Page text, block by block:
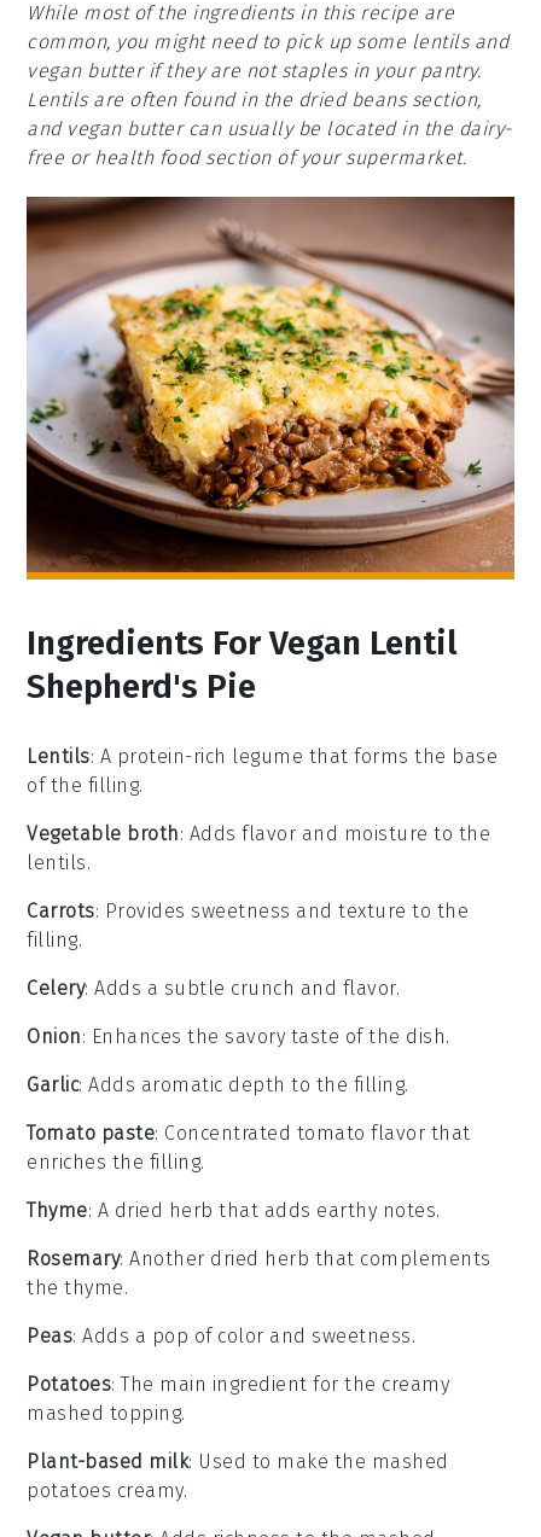
While most of the ingredients in this recipe are
common, you might need to pick up some lentils and
vegan butter if they are not staples in your pantry.
Lentils are often found in the dried beans section,
and vegan butter can usually be located in the dairy-
free or health food section of your supermarket.
Ingredients For Vegan Lentil
Shepherd's Pie
Lentils: A protein-rich legume that forms the base
of the filling.
Vegetable broth: Adds flavor and moisture to the
lentils.
Carrots: Provides sweetness and texture to the
filling.
Celery: Adds a subtle crunch and flavor.
Onion: Enhances the savory taste of the dish.
Garlic: Adds aromatic depth to the filling.
Tomato paste: Concentrated tomato flavor that
enriches the filling.
Thyme: A dried herb that adds earthy notes.
Rosemary: Another dried herb that complements
the thyme.
Peas: Adds a pop of color and sweetness.
Potatoes: The main ingredient for the creamy
mashed topping.
Plant-based milk: Used to make the mashed
potatoes creamy.